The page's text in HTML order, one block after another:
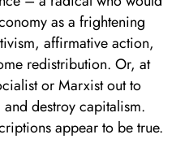
as a frightening
affirmative action,
redistribution. Or, at
or Marxist out to
destroy capitalism.
appear to be true.